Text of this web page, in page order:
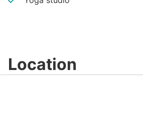
Location